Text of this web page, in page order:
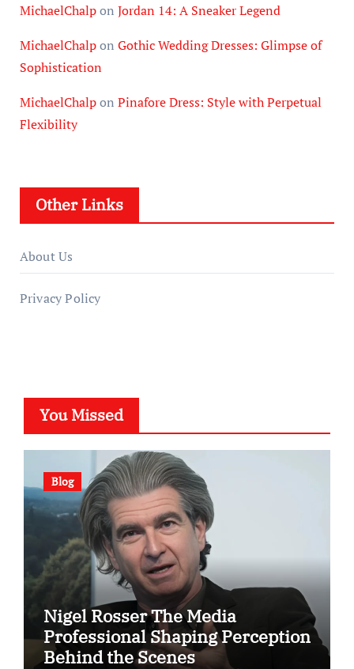
MichaelChalpon Jordan 14: A Sneaker Legend
MichaelChalpon Gothic Wedding Dresses: Glimpse of
Sophistication
MichaelChalpon Pinafore Dress: Style with Perpetual
Flexibility
Other Links
About Us
Privacy Policy
You Missed
Blog
Nigel Rosser The Media
Professional Shaping Perception
Behind the Scenes